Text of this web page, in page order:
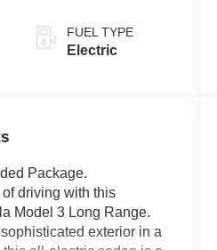
FUEL TYPE
Electric
Package.
driving with this
Model 3 Long Range.
exterior in a